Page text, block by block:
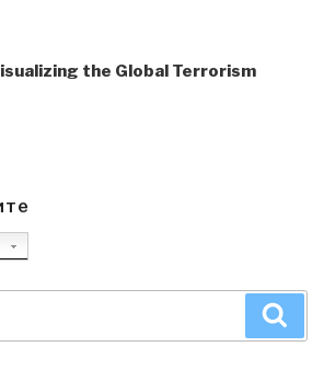
the Global Terrorism